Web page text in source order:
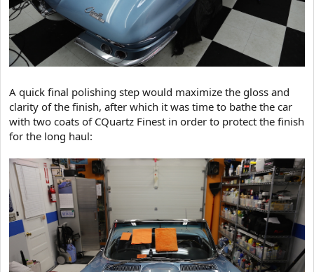
A quick final polishing step would maximize the gloss and
clarity of the finish, after which it was time to bathe the car
with two coats of CQuartz Finest in order to protect the finish
for the long haul: